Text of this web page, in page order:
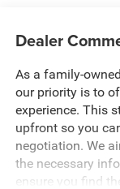
Dealer
As a family-
our priority is to
experience. This
upfront so you
negotiation. We
the necessary
ensure you find